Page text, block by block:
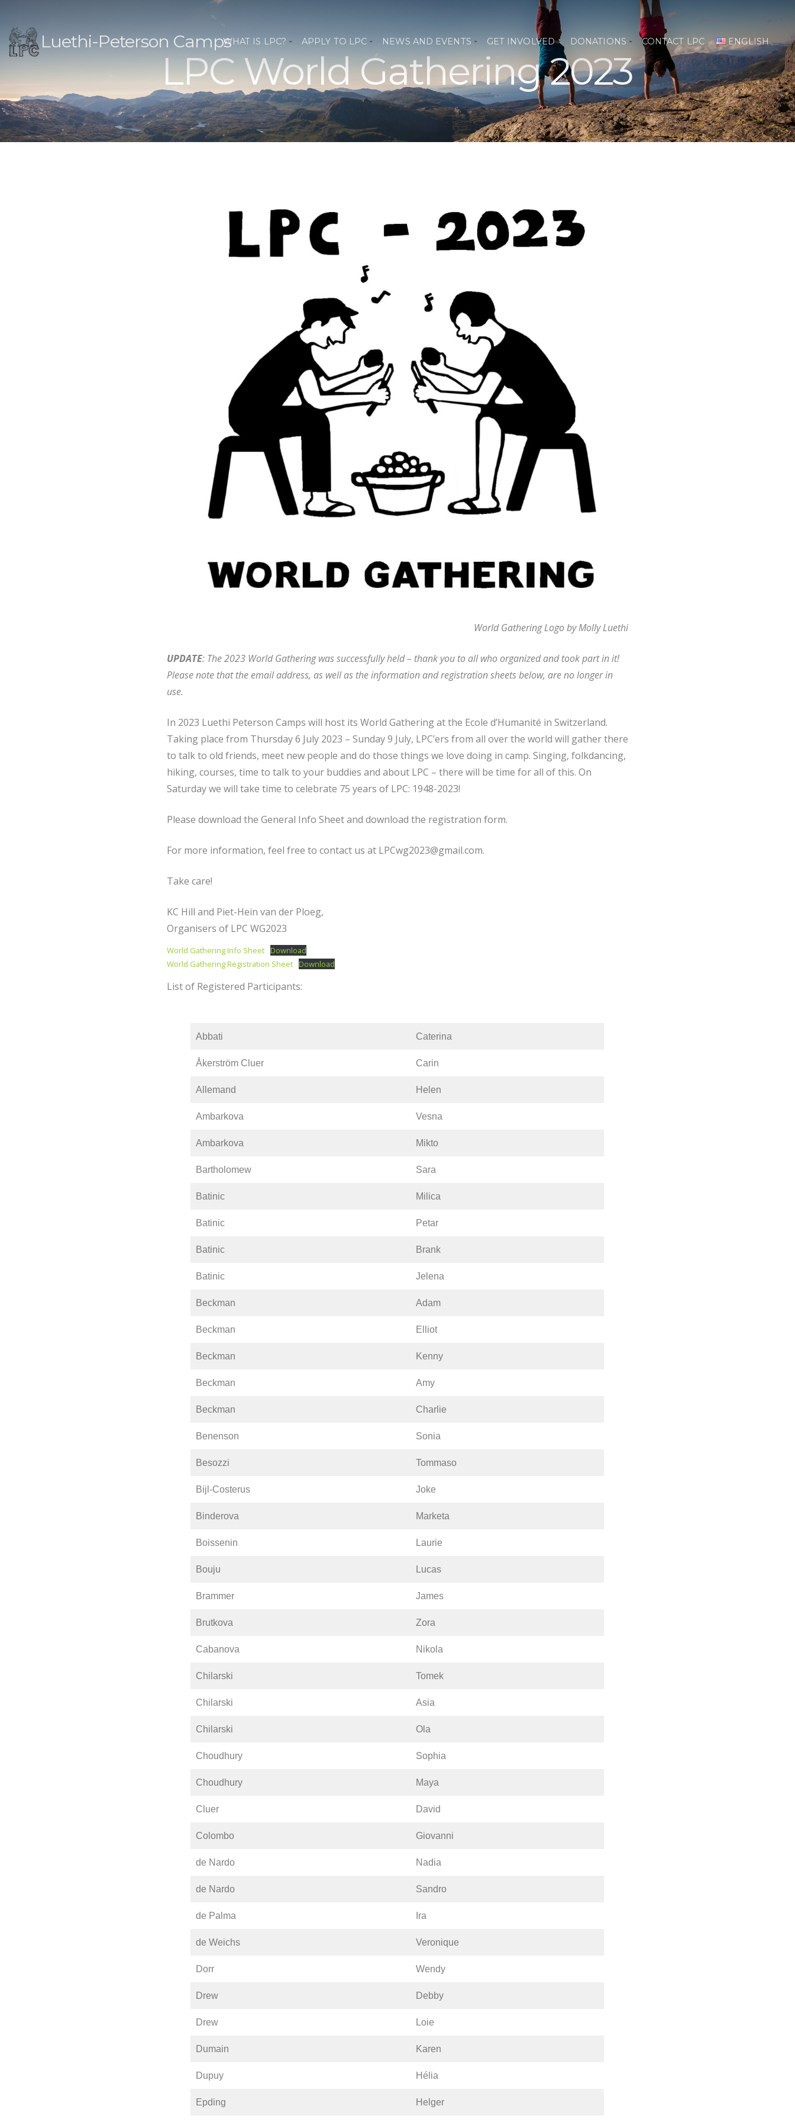
Luethi-Peterson CampsWHAT IS LPC? APPLY TO LPC NEWS AND EVENTS GET INVOLVED DONATIONS CONTACT LPC ENGLISH
LPC World Gathering 2023
World Gathering Logo by Molly Luethi
UPDATE: The 2023 World Gathering was successfully held – thank you to all who organized and took part in it!
Please note that the email address, as well as the information and registration sheets below, are no longer in
use.
In 2023 Luethi Peterson Camps will host its World Gathering at the Ecole d’Humanité in Switzerland.
Taking place from Thursday 6 July 2023 – Sunday 9 July, LPC’ers from all over the world will gather there
to talk to old friends, meet new people and do those things we love doing in camp. Singing, folkdancing,
hiking, courses, time to talk to your buddies and about LPC – there will be time for all of this. On
Saturday we will take time to celebrate 75 years of LPC: 1948-2023!
Please download the General Info Sheet and download the registration form.
For more information, feel free to contact us at LPCwg2023@gmail.com.
Take care!
KC Hill and Piet-Hein van der Ploeg,
Organisers of LPC WG2023
World Gathering Info Sheet
Download
World Gathering Registration Sheet
Download
List of Registered Participants:
Abbati Caterina
Åkerström Cluer Carin
Allemand Helen
Ambarkova Vesna
Ambarkova Mikto
Bartholomew Sara
Batinic Milica
Batinic Petar
Batinic Brank
Batinic Jelena
Beckman Adam
Beckman Elliot
Beckman Kenny
Beckman Amy
Beckman Charlie
Benenson Sonia
Besozzi Tommaso
Bijl-Costerus Joke
Binderova Marketa
Boissenin Laurie
Bouju Lucas
Brammer James
Brutkova Zora
Cabanova Nikola
Chilarski Tomek
Chilarski Asia
Chilarski Ola
Choudhury Sophia
Choudhury Maya
Cluer David
Colombo Giovanni
de Nardo Nadia
de Nardo Sandro
de Palma Ira
de Weichs Veronique
Dorr Wendy
Drew Debby
Drew Loie
Dumain Karen
Dupuy Hélia
Epding Helger